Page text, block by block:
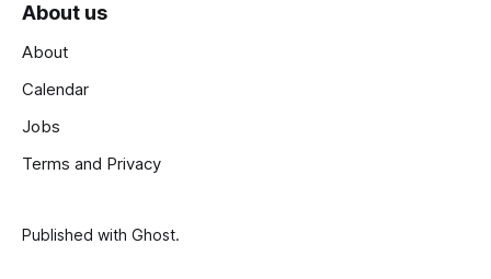
About us
About
Calendar
Jobs
Terms and Privacy
Published with Ghost.